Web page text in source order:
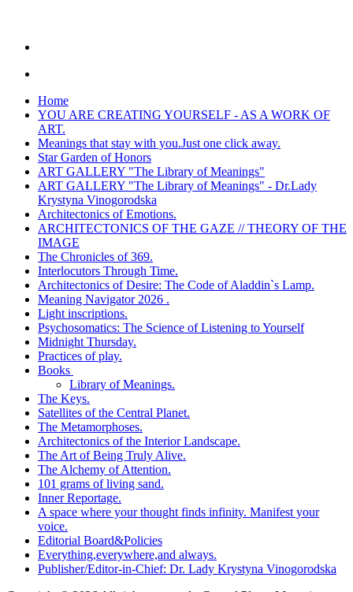
Home
YOU ARE CREATING YOURSELF - AS A WORK OF
ART.
Meanings that stay with you.Just one click away.
Star Garden of Honors
ART GALLERY "The Library of Meanings"
ART GALLERY "The Library of Meanings" - Dr.Lady
Krystyna Vinogorodska
Architectonics of Emotions.
ARCHITECTONICS OF THE GAZE // THEORY OF THE
IMAGE
The Chronicles of 369.
Interlocutors Through Time.
Architectonics of Desire: The Code of Aladdin`s Lamp.
Meaning Navigator 2026 .
Light inscriptions.
Psychosomatics: The Science of Listening to Yourself
Midnight Thursday.
Practices of play.
Books
Library of Meanings.
The Keys.
Satellites of the Central Planet.
The Metamorphoses.
Architectonics of the Interior Landscape.
The Art of Being Truly Alive.
The Alchemy of Attention.
101 grams of living sand.
Inner Reportage.
A space where your thought finds infinity. Manifest your
voice.
Editorial Board&Policies
Everything,everywhere,and always.
Publisher/Editor-in-Chief: Dr. Lady Krystyna Vinogorodska